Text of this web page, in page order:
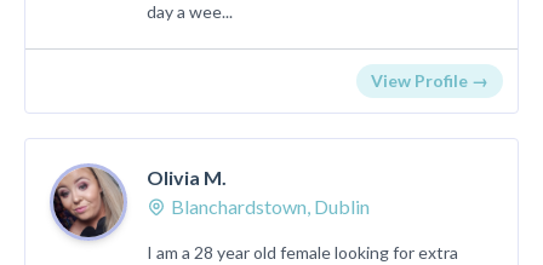
day a wee...
View Profile →
Olivia M.
Blanchardstown, Dublin
I am a 28 year old female looking for extra